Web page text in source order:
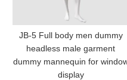
JB-5 Full body men dummy
headless male garment
dummy mannequin for
display